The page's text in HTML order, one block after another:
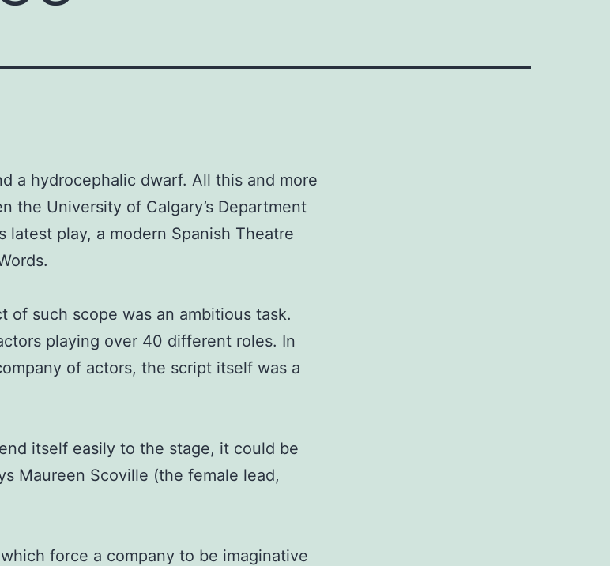
a hydrocephalic dwarf. All this and more
the University of Calgary’s Department
latest play, a modern Spanish Theatre
of such scope was an ambitious task.
playing over 40 different roles. In
of actors, the script itself was a
itself easily to the stage, it could be
Maureen Scoville (the female lead,
force a company to be imaginative